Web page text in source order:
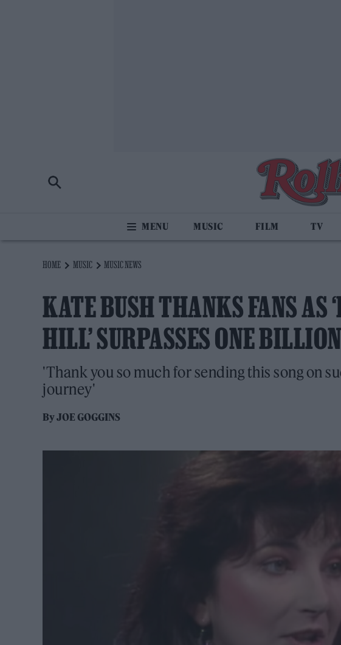
MUSIC FILM TV
HOME MUSIC MUSIC NEWS
KATE BUSH THANKS FANS AS
HILL’ SURPASSES ONE
'Thank you so much for sending this song on
journey'
ByJOE GOGGINS